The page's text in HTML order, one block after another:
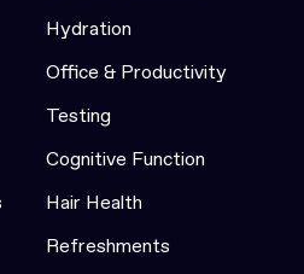
Hydration
Office & Productivity
Testing
Cognitive Function
Hair Health
Refreshments